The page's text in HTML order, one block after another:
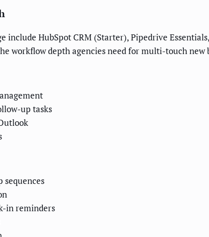
include HubSpot CRM (Starter), Pipedrive
workflow depth agencies need for multi-touch
up tasks
in reminders